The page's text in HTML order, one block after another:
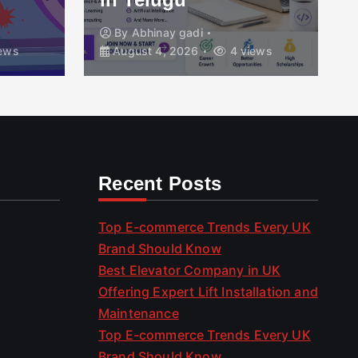
By Abhinay gadi
August 4, 2026
4 views
Recent Posts
Top E-commerce Trends Every UK
Brand Should Know
Best Elevator Company in UK
Offering Expert Lift Installation and
Maintenance
Top E-commerce Trends Every UK